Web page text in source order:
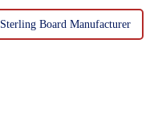
Sterling Board Manufacturer